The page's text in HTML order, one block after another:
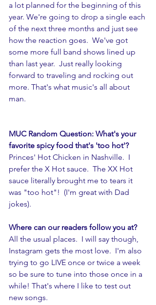
a lot planned for the beginning of this
year. We're going to drop a single each
of the next three months and just see
how the reaction goes.  We've got
some more full band shows lined up
than last year.  Just really looking
forward to traveling and rocking out
more. That's what music's all about
man.
MUC Random Question: What's your
favorite spicy food that's 'too hot'?
Princes' Hot Chicken in Nashville.  I
prefer the X Hot sauce.  The XX Hot
sauce literally brought me to tears it
was "too hot"!  (I'm great with Dad
jokes).
Where can our readers follow you at?
All the usual places.  I will say though,
Instagram gets the most love.  I'm also
trying to go LIVE once or twice a week
so be sure to tune into those once in a
while! That's where I like to test out
new songs.